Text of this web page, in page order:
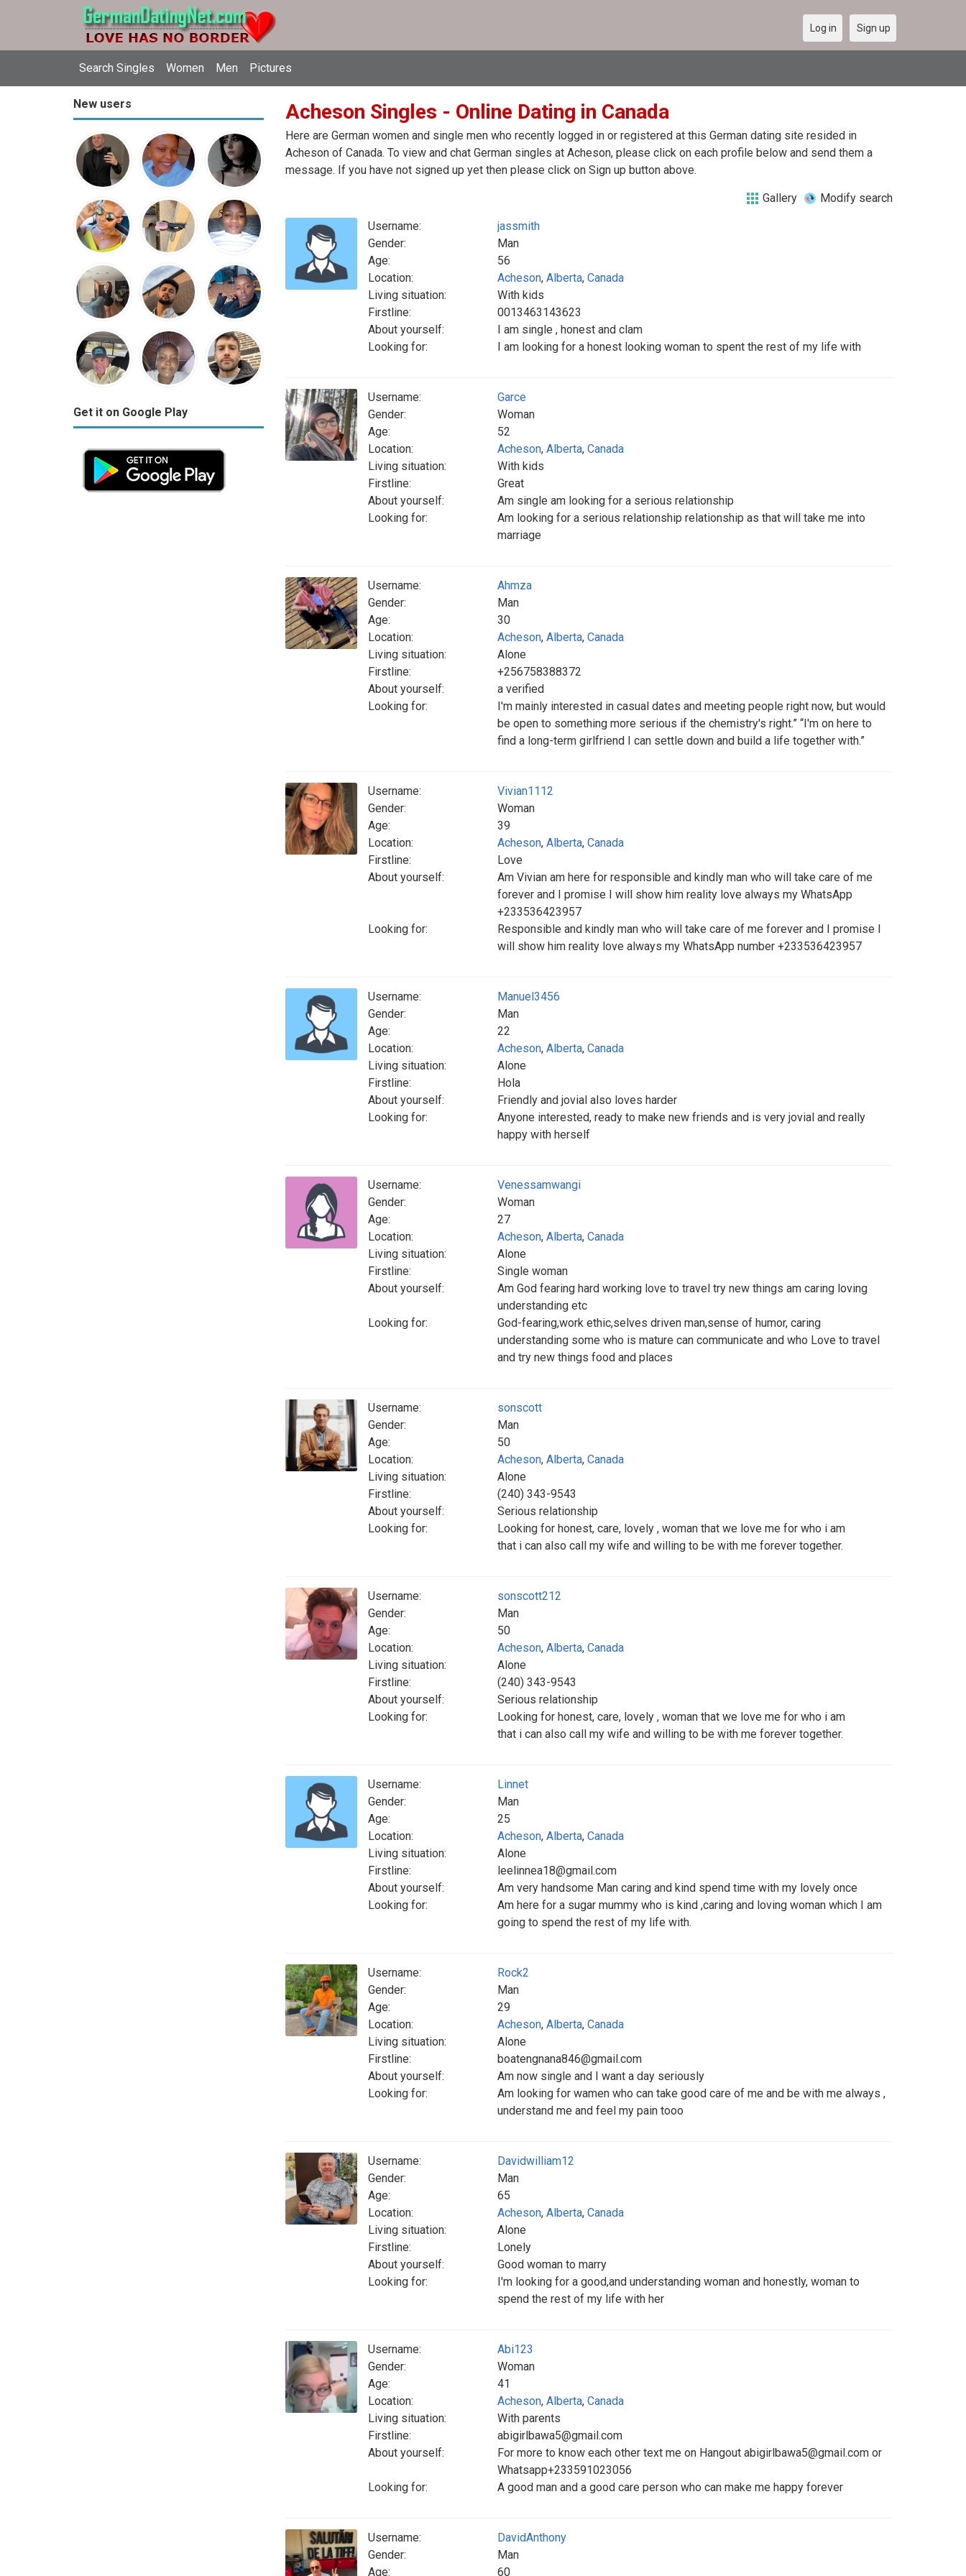
Search Singles Women Men Pictures
Log in Sign up
New users
Get it on Google Play
Acheson Singles - Online Dating in Canada
Here are German women and single men who recently logged in or registered at this German dating site resided in
Acheson of Canada. To view and chat German singles at Acheson, please click on each profile below and send them a
message. If you have not signed up yet then please click on Sign up button above.
Gallery Modify search
Username:
jassmith
Gender:
Man
Age:
56
Location:
Acheson, Alberta, Canada
Living situation:
With kids
Firstline:
0013463143623
About yourself:
I am single , honest and clam
Looking for:
I am looking for a honest looking woman to spent the rest of my life with
Username:
Garce
Gender:
Woman
Age:
52
Location:
Acheson, Alberta, Canada
Living situation:
With kids
Firstline:
Great
About yourself:
Am single am looking for a serious relationship
Looking for:
Am looking for a serious relationship relationship as that will take me into
marriage
Username:
Ahmza
Gender:
Man
Age:
30
Location:
Acheson, Alberta, Canada
Living situation:
Alone
Firstline:
+256758388372
About yourself:
a verified
Looking for:
I'm mainly interested in casual dates and meeting people right now, but would
be open to something more serious if the chemistry's right.” “I'm on here to
find a long-term girlfriend I can settle down and build a life together with.”
Username:
Vivian1112
Gender:
Woman
Age:
39
Location:
Acheson, Alberta, Canada
Firstline:
Love
About yourself:
Am Vivian am here for responsible and kindly man who will take care of me
forever and I promise I will show him reality love always my WhatsApp
+233536423957
Looking for:
Responsible and kindly man who will take care of me forever and I promise I
will show him reality love always my WhatsApp number +233536423957
Username:
Manuel3456
Gender:
Man
Age:
22
Location:
Acheson, Alberta, Canada
Living situation:
Alone
Firstline:
Hola
About yourself:
Friendly and jovial also loves harder
Looking for:
Anyone interested, ready to make new friends and is very jovial and really
happy with herself
Username:
Venessamwangi
Gender:
Woman
Age:
27
Location:
Acheson, Alberta, Canada
Living situation:
Alone
Firstline:
Single woman
About yourself:
Am God fearing hard working love to travel try new things am caring loving
understanding etc
Looking for:
God-fearing,work ethic,selves driven man,sense of humor, caring
understanding some who is mature can communicate and who Love to travel
and try new things food and places
Username:
sonscott
Gender:
Man
Age:
50
Location:
Acheson, Alberta, Canada
Living situation:
Alone
Firstline:
(240) 343-9543
About yourself:
Serious relationship
Looking for:
Looking for honest, care, lovely , woman that we love me for who i am
that i can also call my wife and willing to be with me forever together.
Username:
sonscott212
Gender:
Man
Age:
50
Location:
Acheson, Alberta, Canada
Living situation:
Alone
Firstline:
(240) 343-9543
About yourself:
Serious relationship
Looking for:
Looking for honest, care, lovely , woman that we love me for who i am
that i can also call my wife and willing to be with me forever together.
Username:
Linnet
Gender:
Man
Age:
25
Location:
Acheson, Alberta, Canada
Living situation:
Alone
Firstline:
leelinnea18@gmail.com
About yourself:
Am very handsome Man caring and kind spend time with my lovely once
Looking for:
Am here for a sugar mummy who is kind ,caring and loving woman which I am
going to spend the rest of my life with.
Username:
Rock2
Gender:
Man
Age:
29
Location:
Acheson, Alberta, Canada
Living situation:
Alone
Firstline:
boatengnana846@gmail.com
About yourself:
Am now single and I want a day seriously
Looking for:
Am looking for wamen who can take good care of me and be with me always ,
understand me and feel my pain tooo
Username:
Davidwilliam12
Gender:
Man
Age:
65
Location:
Acheson, Alberta, Canada
Living situation:
Alone
Firstline:
Lonely
About yourself:
Good woman to marry
Looking for:
I'm looking for a good,and understanding woman and honestly, woman to
spend the rest of my life with her
Username:
Abi123
Gender:
Woman
Age:
41
Location:
Acheson, Alberta, Canada
Living situation:
With parents
Firstline:
abigirlbawa5@gmail.com
About yourself:
For more to know each other text me on Hangout abigirlbawa5@gmail.com or
Whatsapp+233591023056
Looking for:
A good man and a good care person who can make me happy forever
Username:
DavidAnthony
Gender:
Man
Age:
60